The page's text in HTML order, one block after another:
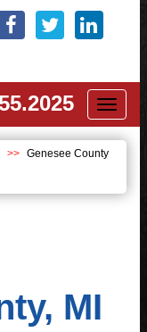
Genesee County
MI